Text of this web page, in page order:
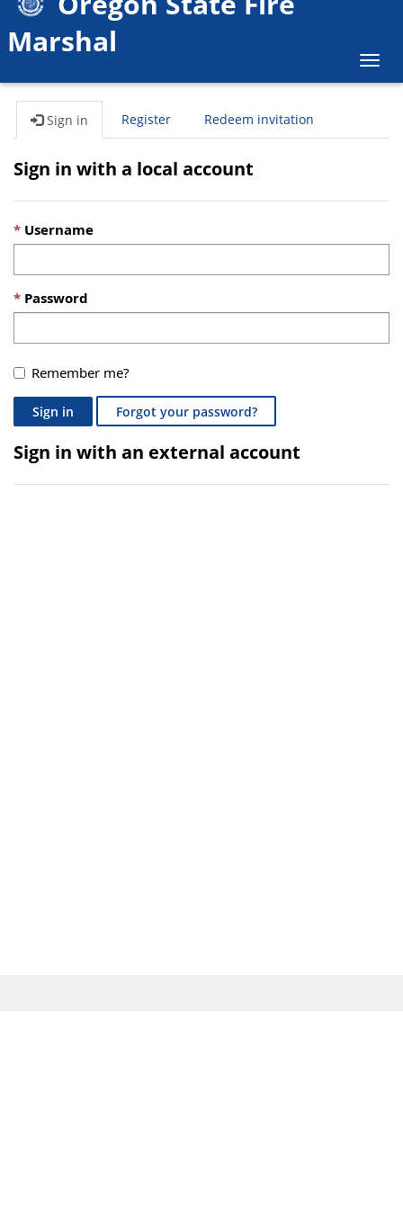
Marshal
Sign in Register Redeem invitation
Sign in with a local account
Username
Password
Remember me?
Sign in Forgot your password?
Sign in with an external account